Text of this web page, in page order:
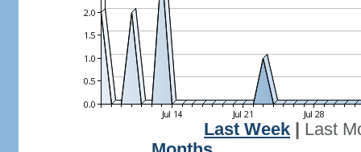
Last Week
Last